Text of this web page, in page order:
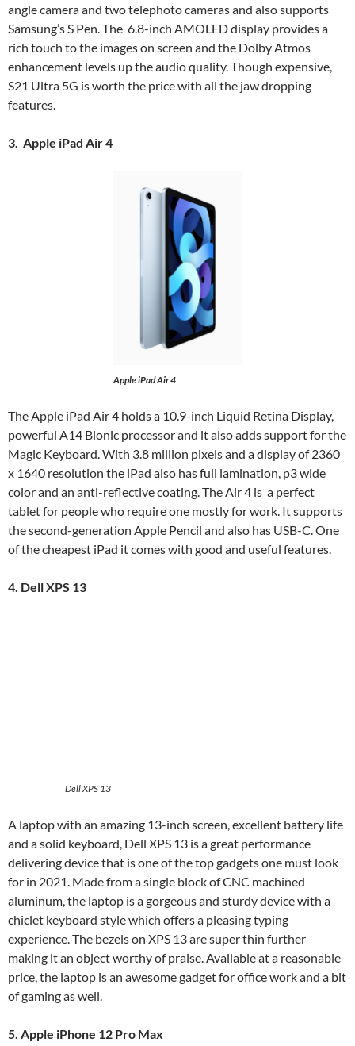
angle camera and two telephoto cameras and also supports
Samsung’s S Pen. The 6.8-inch AMOLED display provides a
rich touch to the images on screen and the Dolby Atmos
enhancement levels up the audio quality. Though expensive,
S21 Ultra 5G is worth the price with all the jaw dropping
features.
3. Apple iPad Air 4
Apple iPad Air 4
The Apple iPad Air 4 holds a 10.9-inch Liquid Retina Display,
powerful A14 Bionic processor and it also adds support for the
Magic Keyboard. With 3.8 million pixels and a display of 2360
x 1640 resolution the iPad also has full lamination, p3 wide
color and an anti-reflective coating. The Air 4 is a perfect
tablet for people who require one mostly for work. It supports
the second-generation Apple Pencil and also has USB-C. One
of the cheapest iPad it comes with good and useful features.
4. Dell XPS 13
Dell XPS 13
A laptop with an amazing 13-inch screen, excellent battery life
and a solid keyboard, Dell XPS 13 is a great performance
delivering device that is one of the top gadgets one must look
for in 2021. Made from a single block of CNC machined
aluminum, the laptop is a gorgeous and sturdy device with a
chiclet keyboard style which offers a pleasing typing
experience. The bezels on XPS 13 are super thin further
making it an object worthy of praise. Available at a reasonable
price, the laptop is an awesome gadget for office work and a bit
of gaming as well.
5. Apple iPhone 12 Pro Max